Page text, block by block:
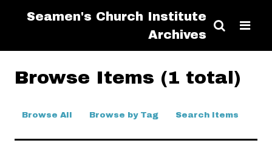
Seamen's Church Institute
Archives
Browse Items (1 total)
Browse All Browse by Tag Search Items